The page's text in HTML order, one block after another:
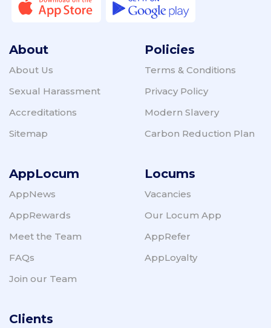
About
About Us
Sexual Harassment
Accreditations
Sitemap
Policies
Terms & Conditions
Privacy Policy
Modern Slavery
Carbon Reduction Plan
AppLocum
AppNews
AppRewards
Meet the Team
FAQs
Join our Team
Locums
Vacancies
Our Locum App
AppRefer
AppLoyalty
Clients